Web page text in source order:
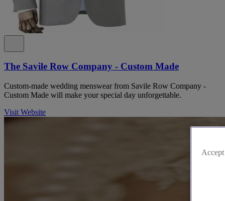
The Savile Row Company - Custom Made
Custom-made wedding menswear from Savile Row Company -
Custom Made will make your special day unforgettable.
Visit Website